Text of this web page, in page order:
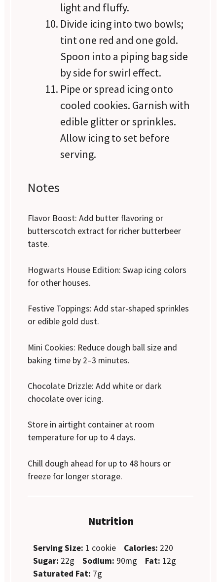
light and fluffy.
Divide icing into two bowls;
tint one red and one gold.
Spoon into a piping bag side
by side for swirl effect.
Pipe or spread icing onto
cooled cookies. Garnish with
edible glitter or sprinkles.
Allow icing to set before
serving.
Notes
Flavor Boost: Add butter flavoring or
butterscotch extract for richer butterbeer
taste.
Hogwarts House Edition: Swap icing colors
for other houses.
Festive Toppings: Add star-shaped sprinkles
or edible gold dust.
Mini Cookies: Reduce dough ball size and
baking time by 2–3 minutes.
Chocolate Drizzle: Add white or dark
chocolate over icing.
Store in airtight container at room
temperature for up to 4 days.
Chill dough ahead for up to 48 hours or
freeze for longer storage.
Nutrition
Serving Size: 1 cookie Calories: 220
Sugar: 22g Sodium: 90mg Fat: 12g
Saturated Fat: 7g